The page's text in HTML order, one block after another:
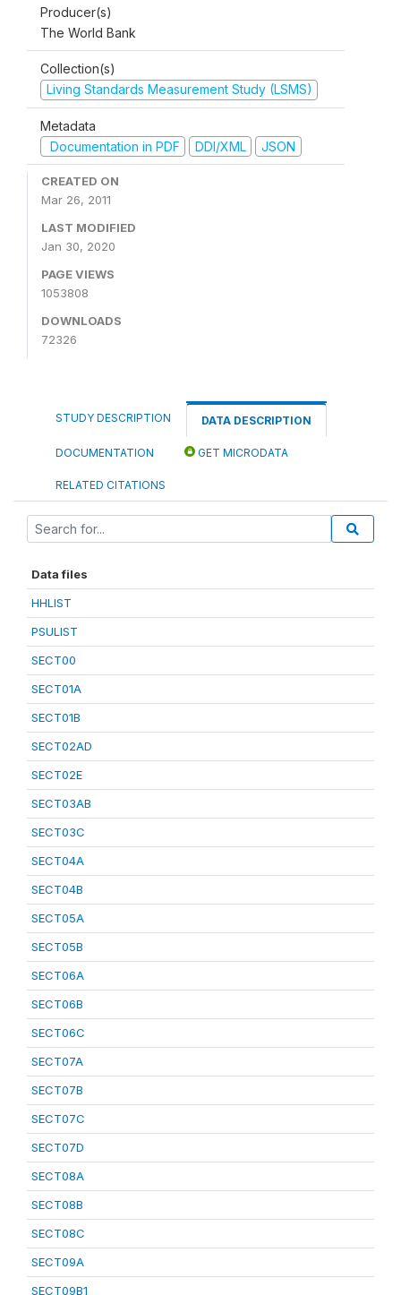
Producer(s)
The World Bank
Collection(s)
Living Standards Measurement Study (LSMS)
Metadata
Documentation in PDF
DDI/XML JSON
CREATED ON
Mar 26, 2011
LAST MODIFIED
Jan 30, 2020
PAGE VIEWS
1053808
DOWNLOADS
72326
STUDY DESCRIPTION DATA DESCRIPTION
DOCUMENTATION GET MICRODATA
RELATED CITATIONS
Data files
HHLIST
PSULIST
SECT00
SECT01A
SECT01B
SECT02AD
SECT02E
SECT03AB
SECT03C
SECT04A
SECT04B
SECT05A
SECT05B
SECT06A
SECT06B
SECT06C
SECT07A
SECT07B
SECT07C
SECT07D
SECT08A
SECT08B
SECT08C
SECT09A
SECT09B1